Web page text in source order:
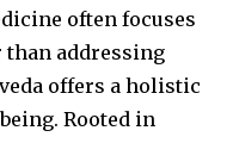
often focuses
addressing
offers a holistic
Rooted in